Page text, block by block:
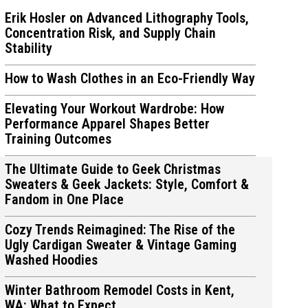
Erik Hosler on Advanced Lithography Tools,
Concentration Risk, and Supply Chain
Stability
How to Wash Clothes in an Eco-Friendly Way
Elevating Your Workout Wardrobe: How
Performance Apparel Shapes Better
Training Outcomes
The Ultimate Guide to Geek Christmas
Sweaters & Geek Jackets: Style, Comfort &
Fandom in One Place
Cozy Trends Reimagined: The Rise of the
Ugly Cardigan Sweater & Vintage Gaming
Washed Hoodies
Winter Bathroom Remodel Costs in Kent,